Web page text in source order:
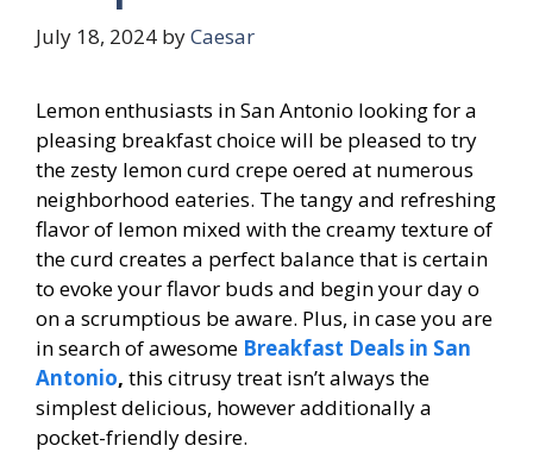
July 18, 2024 byCaesar
Lemon enthusiasts in San Antonio looking for a
pleasing breakfast choice will be pleased to try
the zesty lemon curd crepe offered at numerous
neighborhood eateries. The tangy and refreshing
flavor of lemon mixed with the creamy texture of
the curd creates a perfect balance that is certain
to evoke your flavor buds and begin your day off
on a scrumptious be aware. Plus, in case you are
in search of awesome Breakfast Deals in San
Antonio, this citrusy treat isn’t always the
simplest delicious, however additionally a
pocket-friendly desire.